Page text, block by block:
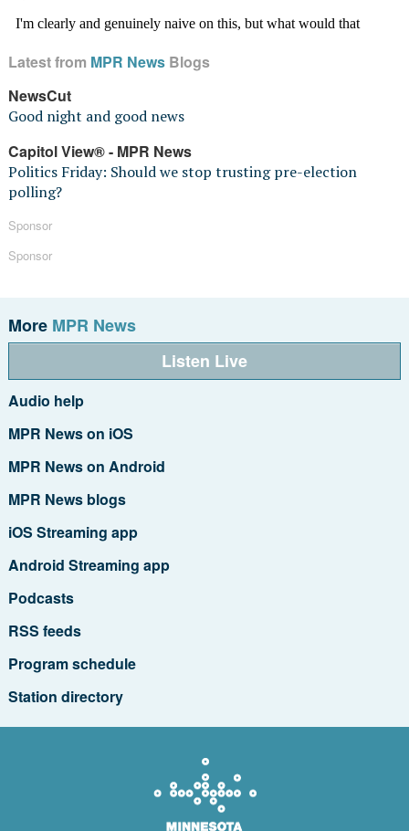
Latest from MPR NewsBlogs
NewsCut
Good night and good news
Capitol View® - MPR News
Politics Friday: Should we stop trusting pre-election
polling?
Sponsor
Sponsor
More MPR News
Listen Live
Audio help
MPR News on iOS
MPR News on Android
MPR News blogs
iOS Streaming app
Android Streaming app
Podcasts
RSS feeds
Program schedule
Station directory